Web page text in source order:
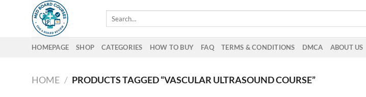
HOMEPAGE SHOP CATEGORIES HOW TO BUY FAQ TERMS & CONDITIONS DMCA ABOUT US
HOME / PRODUCTS TAGGED “VASCULAR ULTRASOUND COURSE”